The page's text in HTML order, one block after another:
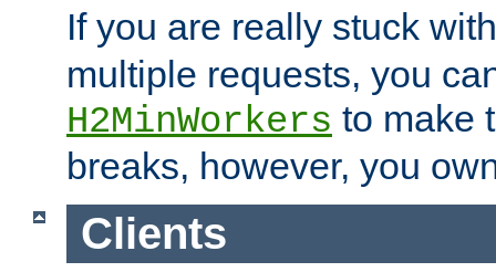
If you are really stuck
multiple requests, you
H2MinWorkers to make
breaks, however, you
Clients